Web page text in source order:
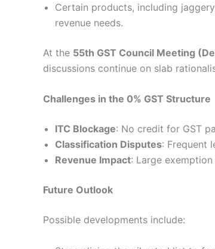
Certain products, including
revenue needs.
At the 55th GST Council Meeting
discussions continue on slab
Challenges in the 0% GST Structure
ITC Blockage: No credit for GST
Classification Disputes: Frequent
Revenue Impact: Large
Future Outlook
Possible developments include: